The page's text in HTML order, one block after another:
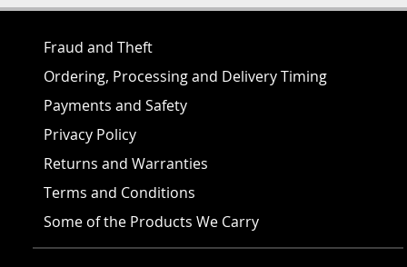
Fraud and Theft
Ordering, Processing and Delivery Timing
Payments and Safety
Privacy Policy
Returns and Warranties
Terms and Conditions
Some of the Products We Carry